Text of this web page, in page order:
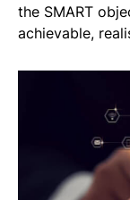
the SMART
achievable,